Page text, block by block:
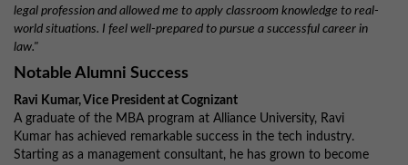
legal profession and allowed me to apply classroom knowledge to real-
world situations. I feel well-prepared to pursue a successful career in
law."
Notable Alumni Success
Ravi Kumar, Vice President at Cognizant
A graduate of the MBA program at Alliance University, Ravi
Kumar has achieved remarkable success in the tech industry.
Starting as a management consultant, he has grown to become